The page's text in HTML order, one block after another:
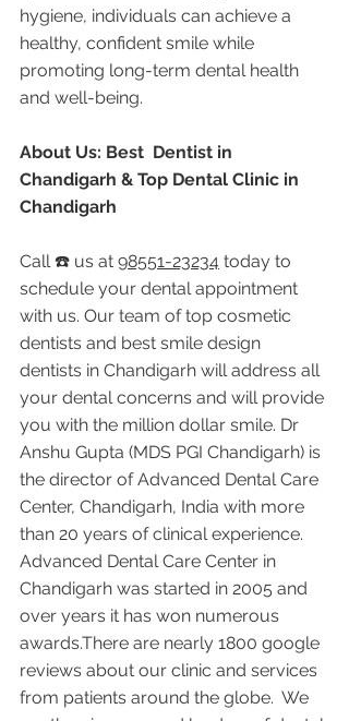
hygiene, individuals can achieve a
healthy, confident smile while
promoting long-term dental health
and well-being.
About Us: Best  Dentist in
Chandigarh & Top Dental Clinic in
Chandigarh
Call ☎️ us at 98551-23234 today to
schedule your dental appointment
with us. Our team of top cosmetic
dentists and best smile design
dentists in Chandigarh will address all
your dental concerns and will provide
you with the million dollar smile. Dr
Anshu Gupta (MDS PGI Chandigarh) is
the director of Advanced Dental Care
Center, Chandigarh, India with more
than 20 years of clinical experience.
Advanced Dental Care Center in
Chandigarh was started in 2005 and
over years it has won numerous
awards.There are nearly 1800 google
reviews about our clinic and services
from patients around the globe.  We